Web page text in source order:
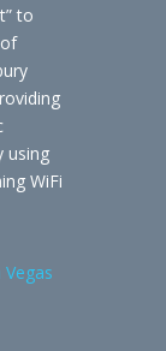
to
using
WiFi